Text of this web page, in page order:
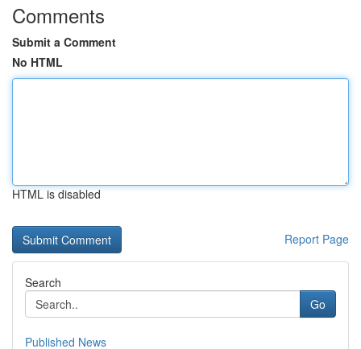
Comments
Submit a Comment
No HTML
HTML is disabled
Report Page
Search
Go
Published News